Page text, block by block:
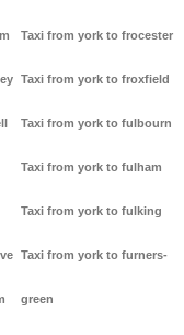
Taxi from york to frocester
Taxi from york to froxfield
Taxi from york to fulbourn
Taxi from york to fulham
Taxi from york to fulking
Taxi from york to furners-
green